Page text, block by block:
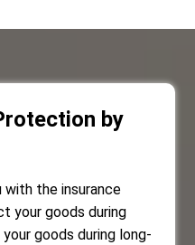
by
with the insurance
your goods during
goods during long-